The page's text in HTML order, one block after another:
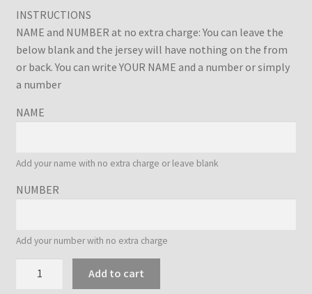
INSTRUCTIONS
NAME and NUMBER at no extra charge: You can leave the
below blank and the jersey will have nothing on the from
or back. You can write YOUR NAME and a number or simply
a number
NAME
Add your name with no extra charge or leave blank
NUMBER
Add your number with no extra charge
Add to cart